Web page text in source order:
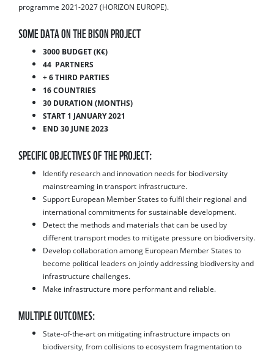
programme 2021-2027 (HORIZON EUROPE).
SOME DATA ON THE BISON PROJECT
3000 BUDGET (K€)
44 PARTNERS
+ 6 THIRD PARTIES
16 COUNTRIES
30 DURATION (MONTHS)
START 1 JANUARY 2021
END 30 JUNE 2023
SPECIFIC OBJECTIVES OF THE PROJECT:
Identify research and innovation needs for biodiversity
mainstreaming in transport infrastructure.
Support European Member States to fulfil their regional and
international commitments for sustainable development.
Detect the methods and materials that can be used by
different transport modes to mitigate pressure on biodiversity.
Develop collaboration among European Member States to
become political leaders on jointly addressing biodiversity and
infrastructure challenges.
Make infrastructure more performant and reliable.
MULTIPLE OUTCOMES:
State-of-the-art on mitigating infrastructure impacts on
biodiversity, from collisions to ecosystem fragmentation to